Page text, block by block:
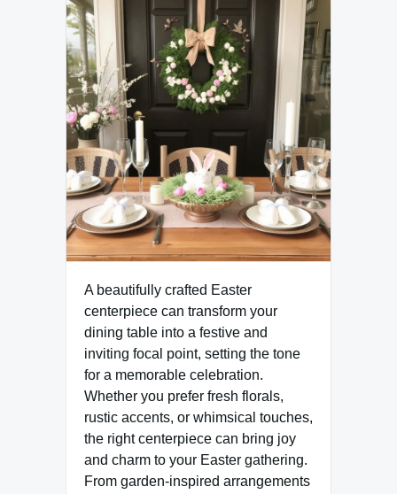
A beautifully crafted Easter
centerpiece can transform your
dining table into a festive and
inviting focal point, setting the tone
for a memorable celebration.
Whether you prefer fresh florals,
rustic accents, or whimsical touches,
the right centerpiece can bring joy
and charm to your Easter gathering.
From garden-inspired arrangements